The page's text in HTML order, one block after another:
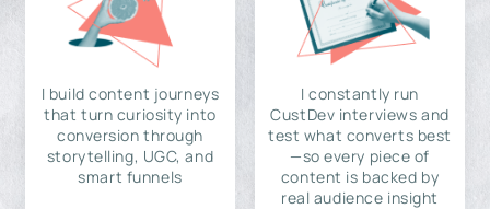
I build content journeys
that turn curiosity into
conversion through
storytelling, UGC, and
smart funnels
I constantly run
CustDev interviews and
test what converts best
—so every piece of
content is backed by
real audience insight